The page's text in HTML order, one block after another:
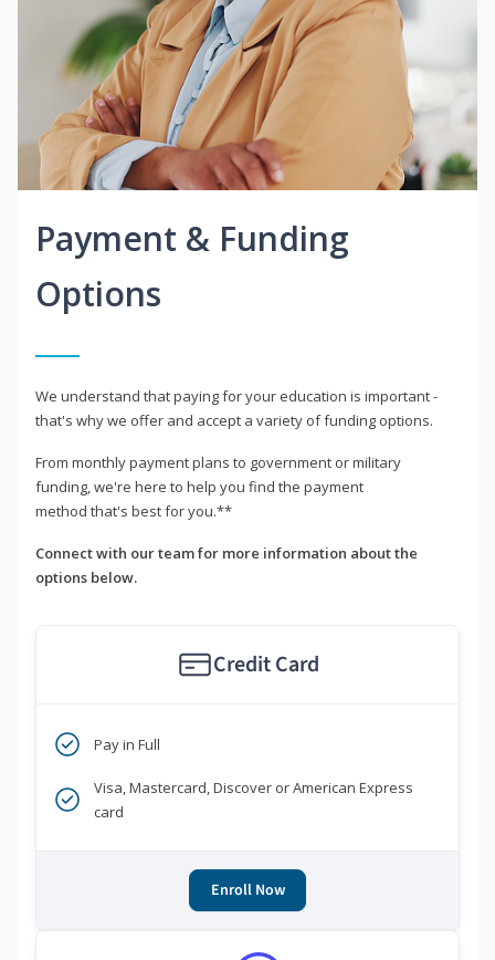
Payment & Funding
Options
We understand that paying for your education is important -
that's why we offer and accept a variety of funding options.
From monthly payment plans to government or military
funding, we're here to help you find the payment
method that's best for you.**
Connect with our team for more information about the
options below.
Credit Card
Pay in Full
Visa, Mastercard, Discover or American Express
card
Enroll Now